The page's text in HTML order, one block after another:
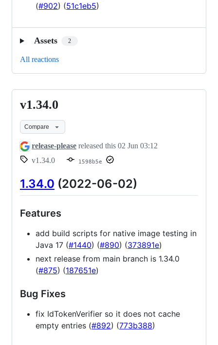
(#902) (51c1eb5)
Assets 2
All reactions
v1.34.0
v1.34.0
Compare
release-please released this 02 Jun 03:12
v1.34.0
1598b5e
1.34.0 (2022-06-02)
Features
add build scripts for native image testing in
Java 17 (#1440) (#890) (373891e)
next release from main branch is 1.34.0
(#875) (187651e)
Bug Fixes
fix IdTokenVerifier so it does not cache
empty entries (#892) (773b388)